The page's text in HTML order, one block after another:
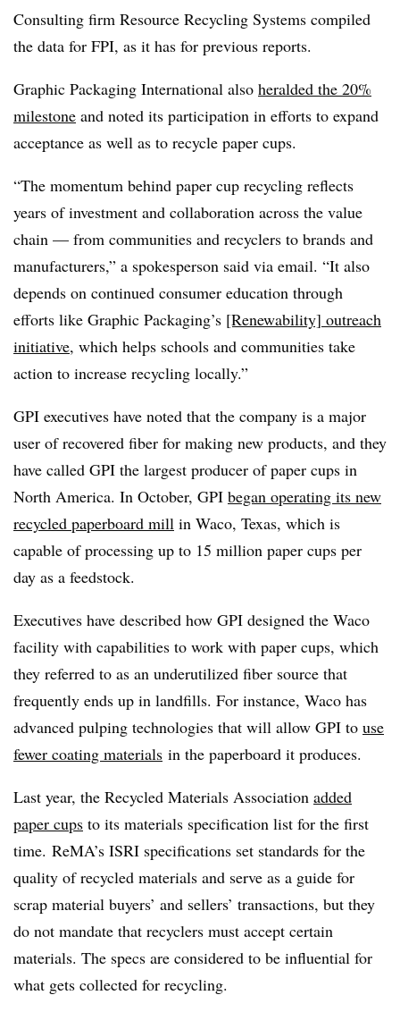
Consulting firm Resource Recycling Systems compiled
the data for FPI, as it has for previous reports.
Graphic Packaging International also heralded the 20%
milestone and noted its participation in efforts to expand
acceptance as well as to recycle paper cups.
“The momentum behind paper cup recycling reflects
years of investment and collaboration across the value
chain — from communities and recyclers to brands and
manufacturers,” a spokesperson said via email. “It also
depends on continued consumer education through
efforts like Graphic Packaging’s [Renewability] outreach
initiative, which helps schools and communities take
action to increase recycling locally.”
GPI executives have noted that the company is a major
user of recovered fiber for making new products, and they
have called GPI the largest producer of paper cups in
North America. In October, GPI began operating its new
recycled paperboard mill in Waco, Texas, which is
capable of processing up to 15 million paper cups per
day as a feedstock.
Executives have described how GPI designed the Waco
facility with capabilities to work with paper cups, which
they referred to as an underutilized fiber source that
frequently ends up in landfills. For instance, Waco has
advanced pulping technologies that will allow GPI to use
fewer coating materials in the paperboard it produces.
Last year, the Recycled Materials Association added
paper cups to its materials specification list for the first
time. ReMA’s ISRI specifications set standards for the
quality of recycled materials and serve as a guide for
scrap material buyers’ and sellers’ transactions, but they
do not mandate that recyclers must accept certain
materials. The specs are considered to be influential for
what gets collected for recycling.